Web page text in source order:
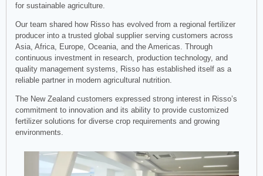
for sustainable agriculture.
Our team shared how Risso has evolved from a regional fertilizer
producer into a trusted global supplier serving customers across
Asia, Africa, Europe, Oceania, and the Americas. Through
continuous investment in research, production technology, and
quality management systems, Risso has established itself as a
reliable partner in modern agricultural nutrition.
The New Zealand customers expressed strong interest in Risso’s
commitment to innovation and its ability to provide customized
fertilizer solutions for diverse crop requirements and growing
environments.